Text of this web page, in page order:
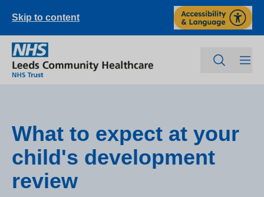
Skip to content
What to expect at your
child's development
review